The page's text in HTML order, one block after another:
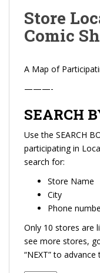
Store
Comic
A Map of
———-
SEARCH
Use the SEARCH
participating in
search for:
Store Name
City
Phone
Only 10 stores are
see more stores,
“NEXT” to